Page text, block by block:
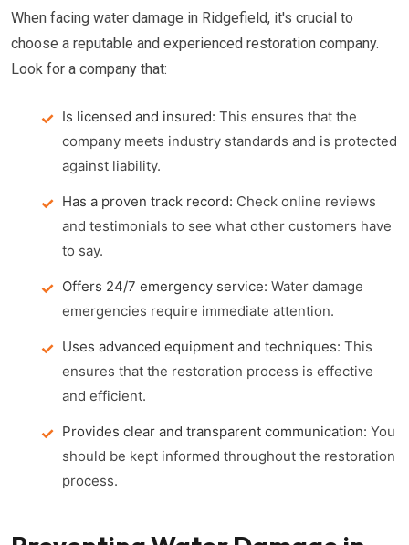
When facing water damage in Ridgefield, it's crucial to
choose a reputable and experienced restoration company.
Look for a company that:
Is licensed and insured: This ensures that the
company meets industry standards and is protected
against liability.
Has a proven track record: Check online reviews
and testimonials to see what other customers have
to say.
Offers 24/7 emergency service: Water damage
emergencies require immediate attention.
Uses advanced equipment and techniques: This
ensures that the restoration process is effective
and efficient.
Provides clear and transparent communication: You
should be kept informed throughout the restoration
process.